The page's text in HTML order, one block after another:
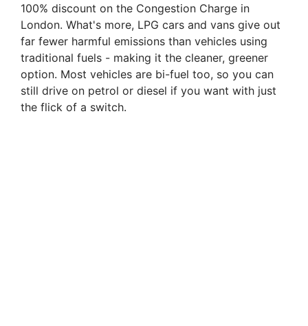
100% discount on the Congestion Charge in
London. What's more, LPG cars and vans give out
far fewer harmful emissions than vehicles using
traditional fuels - making it the cleaner, greener
option. Most vehicles are bi-fuel too, so you can
still drive on petrol or diesel if you want with just
the flick of a switch.